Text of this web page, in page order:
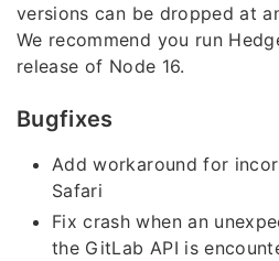
versions can be dropped at
We recommend you run
release of Node 16.
Bugfixes
Add workaround for
Safari
Fix crash when an
the GitLab API is